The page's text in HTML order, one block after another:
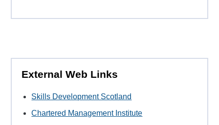
External Web Links
Skills Development Scotland
Chartered Management Institute